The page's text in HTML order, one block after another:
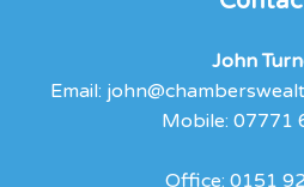
John
Email:
Mobile: 07771
Office: 0151